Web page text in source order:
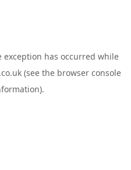
exception has occurred while
(see the browser console